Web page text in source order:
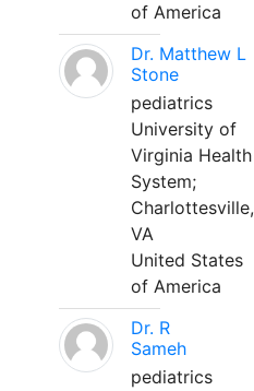
of America
Dr. Matthew L
Stone
pediatrics
University of
Virginia Health
System;
Charlottesville,
VA
United States
of America
Dr. R
Sameh
pediatrics